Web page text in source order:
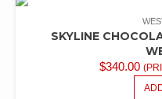
SKYLINE
$340.00